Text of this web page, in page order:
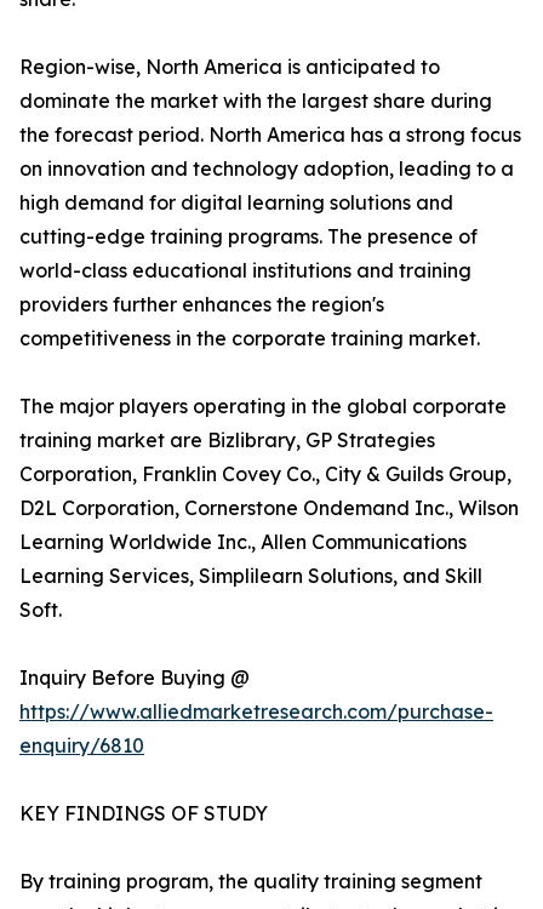
Region-wise, North America is anticipated to
dominate the market with the largest share during
the forecast period. North America has a strong focus
on innovation and technology adoption, leading to a
high demand for digital learning solutions and
cutting-edge training programs. The presence of
world-class educational institutions and training
providers further enhances the region's
competitiveness in the corporate training market.
The major players operating in the global corporate
training market are Bizlibrary, GP Strategies
Corporation, Franklin Covey Co., City & Guilds Group,
D2L Corporation, Cornerstone Ondemand Inc., Wilson
Learning Worldwide Inc., Allen Communications
Learning Services, Simplilearn Solutions, and Skill
Soft.
Inquiry Before Buying @
https://www.alliedmarketresearch.com/purchase-
enquiry/6810
KEY FINDINGS OF STUDY
By training program, the quality training segment